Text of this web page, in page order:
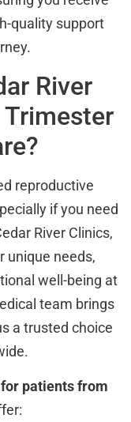
quality support
River
reproductive
if you need
River Clinics,
unique needs,
well-being at
team brings
a trusted choice
patients from